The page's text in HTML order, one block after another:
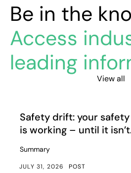
Be in the
Access
leading
View all
Article
Safety drift: your
is working – until it
Summary
JULY 31, 2026 POST